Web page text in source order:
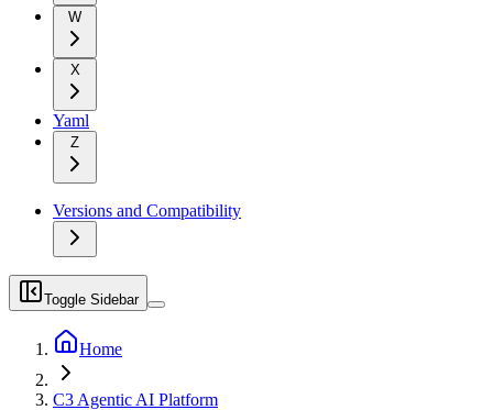
W
X
Yaml
Z
Versions and Compatibility
Toggle Sidebar
Home
C3 Agentic AI Platform